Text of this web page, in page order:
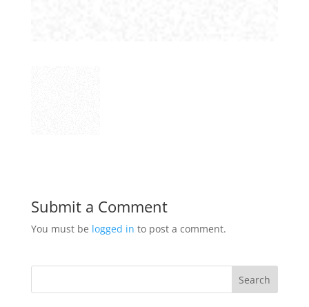
Submit a Comment
You must be logged in to post a comment.